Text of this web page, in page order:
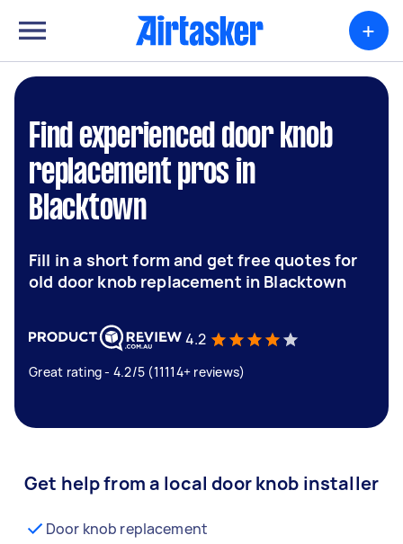
+
Find experienced door knob
replacement pros in
Blacktown
Fill in a short form and get free quotes for
old door knob replacement in Blacktown
4.2
Great rating - 4.2/5 (11114+ reviews)
Get help from a local door knob installer
Door knob replacement